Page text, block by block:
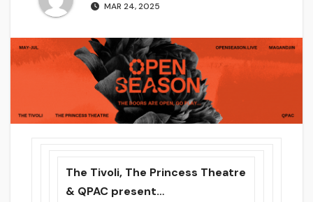
MAR 24, 2025
The Tivoli, The Princess Theatre
& QPAC present…